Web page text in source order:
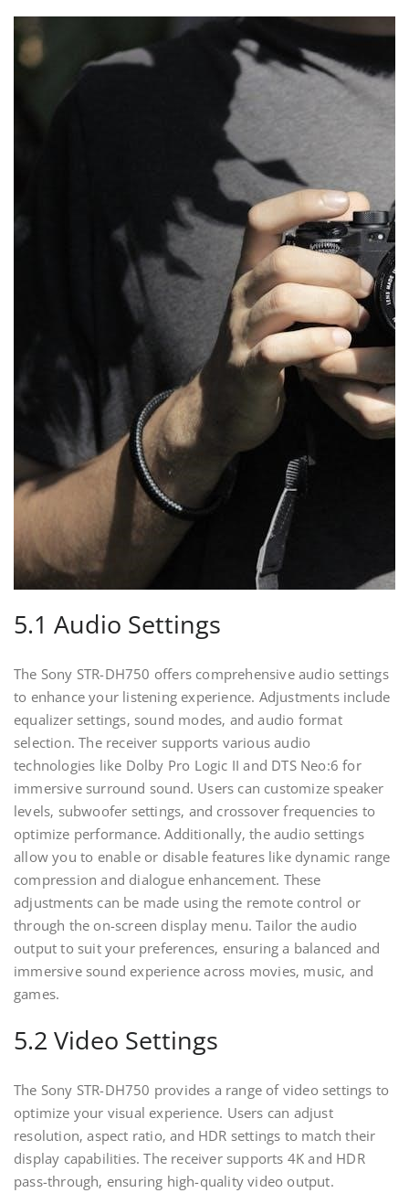
5.1 Audio Settings
The Sony STR-DH750 offers comprehensive audio settings
to enhance your listening experience. Adjustments include
equalizer settings‚ sound modes‚ and audio format
selection. The receiver supports various audio
technologies like Dolby Pro Logic II and DTS Neo:6 for
immersive surround sound. Users can customize speaker
levels‚ subwoofer settings‚ and crossover frequencies to
optimize performance. Additionally‚ the audio settings
allow you to enable or disable features like dynamic range
compression and dialogue enhancement. These
adjustments can be made using the remote control or
through the on-screen display menu. Tailor the audio
output to suit your preferences‚ ensuring a balanced and
immersive sound experience across movies‚ music‚ and
games.
5.2 Video Settings
The Sony STR-DH750 provides a range of video settings to
optimize your visual experience. Users can adjust
resolution‚ aspect ratio‚ and HDR settings to match their
display capabilities. The receiver supports 4K and HDR
pass-through‚ ensuring high-quality video output.